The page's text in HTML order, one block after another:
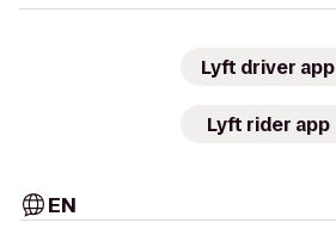
Lyft driver app
Lyft rider app
EN